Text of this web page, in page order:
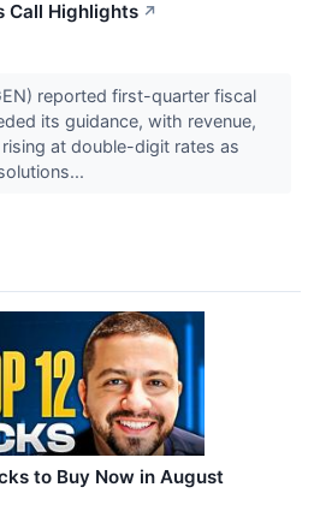
Call Highlights ↗
reported first-quarter fiscal
its guidance, with revenue,
at double-digit rates as
to Buy Now in August